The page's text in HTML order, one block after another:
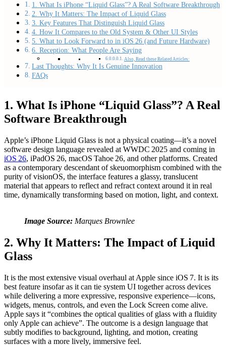
1. What Is iPhone “Liquid Glass”? A Real Software Breakthrough
2. Why It Matters: The Impact of Liquid Glass
3. Key Features That Distinguish Liquid Glass
4. How It Compares to the Old System & Other UI Styles
5. What to Look Forward to in iOS 26 (and Future Hardware)
6. Reception: What People Are Saying
Also, Read these Related Articles:
Last Thoughts: Why It Is Genuine Innovation
FAQs
1. What Is iPhone “Liquid Glass”? A Real
Software Breakthrough
Apple’s iPhone Liquid Glass is not a physical coating—it’s a novel
software design language revealed at WWDC 2025 and coming in
iOS 26, iPadOS 26, macOS Tahoe 26, and other platforms. Created
as a contemporary descendant of skeuomorphism combined with the
purity of visionOS, the interface features a glassy, translucent
material that appears to reflect and refract context around it in real
time, dynamically transforming based on motion, light, and context.
Image Source: Marques Brownlee
2. Why It Matters: The Impact of Liquid
Glass
It is the most extensive visual overhaul at Apple since iOS 7. It is its
best feature insofar as it can tie system UI together across devices
while delivering a more expressive, responsive experience—icons,
widgets, menus, controls, and even the Lock Screen come alive.
Apple says it “combines the optical qualities of glass with a fluidity
only Apple can achieve”. The outcome is a design language that
subtly modifies to background, lighting, and motion, creating
surfaces with a more lively, immersive feel.